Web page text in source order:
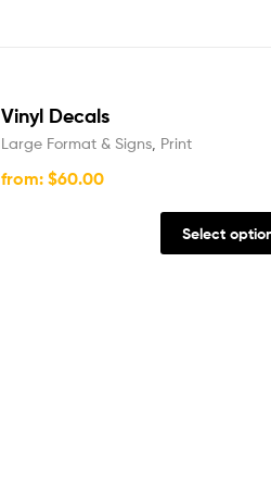
Vinyl Decals
Large Format & Signs Print
from: $60.00
Select